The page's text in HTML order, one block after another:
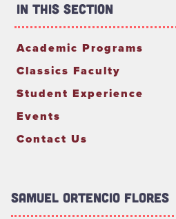
In This Section
Academic Programs
Classics Faculty
Student Experience
Events
Contact Us
Samuel Ortencio Flores